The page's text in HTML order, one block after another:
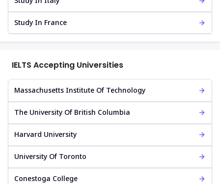
Study In France
IELTS Accepting Universities
Massachusetts Institute Of Technology
The University Of British Columbia
Harvard University
University Of Toronto
Conestoga College